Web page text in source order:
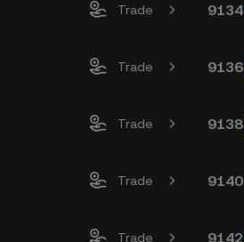
Trade 9134
Trade 9136
Trade 9138
Trade 9140
Trade 9142